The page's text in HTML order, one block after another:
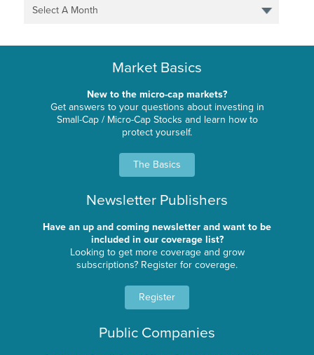
Select A Month
Market Basics
New to the micro-cap markets?
Get answers to your questions about investing in
Small-Cap / Micro-Cap Stocks and learn how to
protect yourself.
The Basics
Newsletter Publishers
Have an up and coming newsletter and want to be
included in our coverage list?
Looking to get more coverage and grow
subscriptions? Register for coverage.
Register
Public Companies